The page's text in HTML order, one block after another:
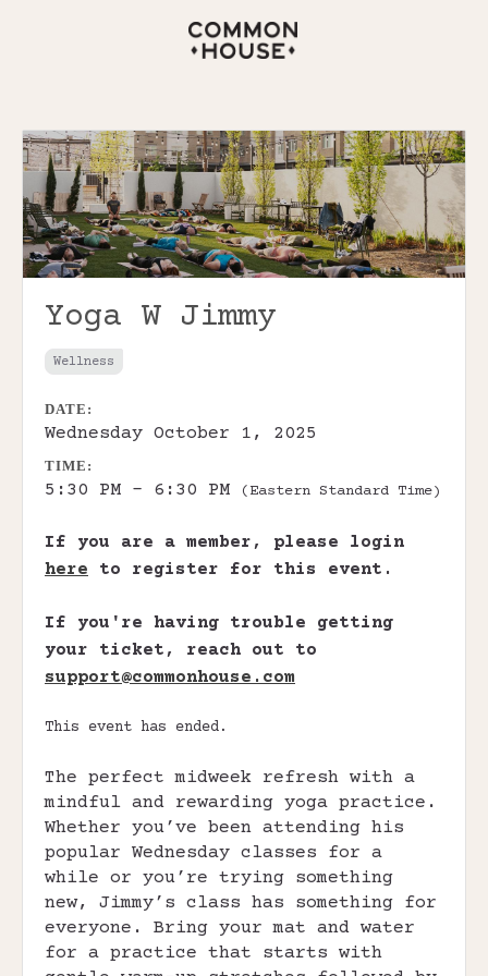
Yoga W Jimmy
Wellness
DATE:
Wednesday October 1, 2025
TIME:
5:30 PM - 6:30 PM (Eastern Standard Time)
If you are a member, please login
here to register for this event.
If you're having trouble getting
your ticket, reach out to
support@commonhouse.com
This event has ended.
The perfect midweek refresh with a
mindful and rewarding yoga practice.
Whether you’ve been attending his
popular Wednesday classes for a
while or you’re trying something
new, Jimmy’s class has something for
everyone. Bring your mat and water
for a practice that starts with